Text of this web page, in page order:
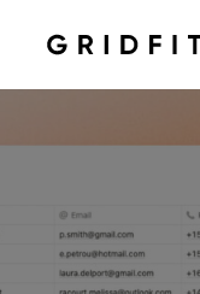
STUDENT
IOS & MAC